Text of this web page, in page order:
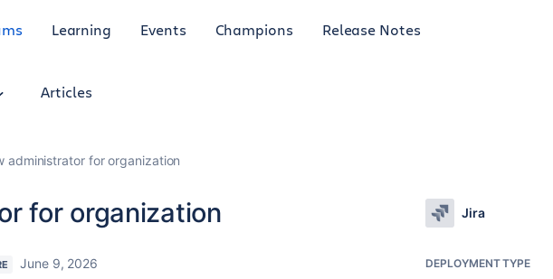
Learning Events Champions Release Notes
Articles
administrator for organization
for organization
June 9, 2026
Jira
DEPLOYMENT TYPE